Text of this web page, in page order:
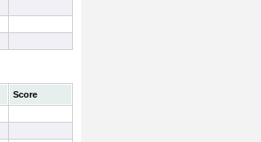
Score